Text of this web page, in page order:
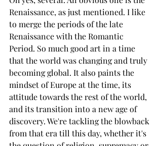
Renaissance, as just mentioned. I like
to merge the periods of the late
Renaissance with the Romantic
Period. So much good art in a time
that the world was changing and truly
becoming global. It also paints the
mindset of Europe at the time, its
attitude towards the rest of the world,
and its transition into a new age of
discovery. We're tackling the blowback
from that era till this day, whether it's